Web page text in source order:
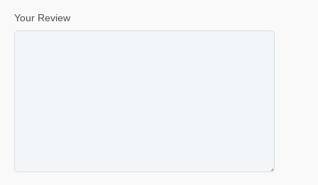
Your Review